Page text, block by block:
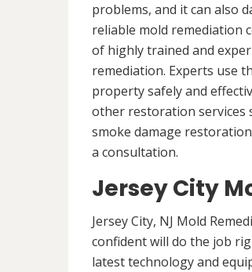
problems, and it can also
reliable mold remediation
of highly trained and
remediation. Experts use
property safely and
other restoration services
smoke damage
a consultation.
Jersey City
Jersey City, NJ Mold
confident will do the job
latest technology and